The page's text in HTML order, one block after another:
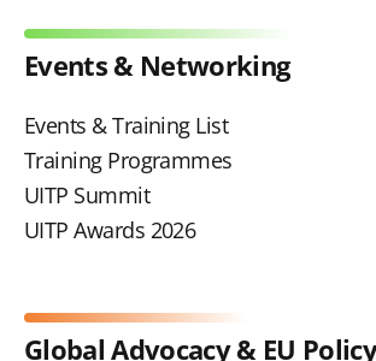
Events & Networking
Events & Training List
Training Programmes
UITP Summit
UITP Awards 2026
Global Advocacy & EU